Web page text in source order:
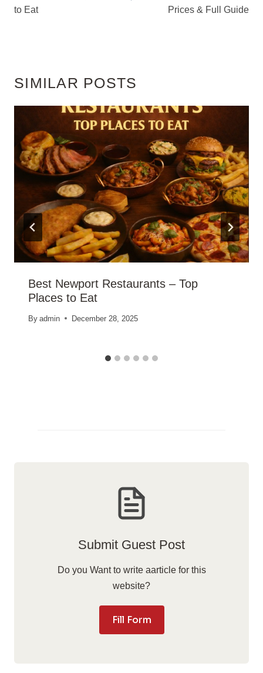
to Eat
Prices & Full Guide
SIMILAR POSTS
Best Newport Restaurants – Top
Places to Eat
By admin December 28, 2025
Submit Guest Post
Do you Want to write aarticle for this
website?
Fill Form